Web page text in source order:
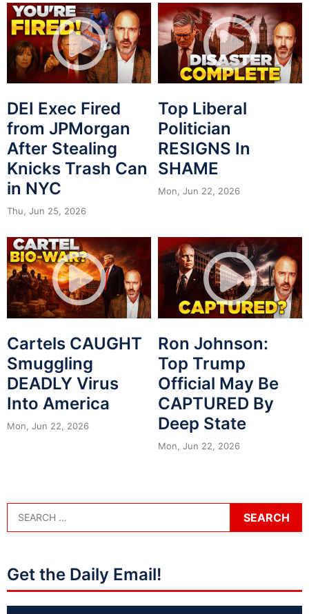
DEI Exec Fired
from JPMorgan
After Stealing
Knicks Trash Can
in NYC
Thu, Jun 25, 2026
Top Liberal
Politician
RESIGNS In
SHAME
Mon, Jun 22, 2026
Cartels CAUGHT
Smuggling
DEADLY Virus
Into America
Mon, Jun 22, 2026
Ron Johnson:
Top Trump
Official May Be
CAPTURED By
Deep State
Mon, Jun 22, 2026
Get the Daily Email!